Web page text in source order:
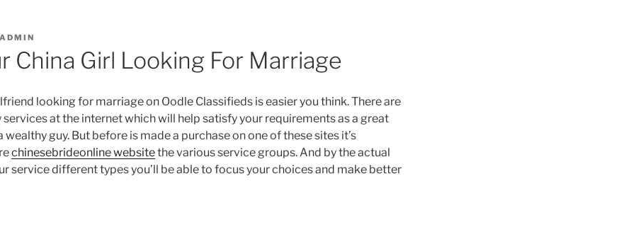
ADMIN
China Girl Looking For Marriage
looking for marriage on Oodle Classifieds is easier you think. There are
at the internet which will help satisfy your requirements as a great
wealthy guy. But before is made a purchase on one of these sites it’s
chinesebrideonline websitethe various service groups. And by the actual
service different types you’ll be able to focus your choices and make better